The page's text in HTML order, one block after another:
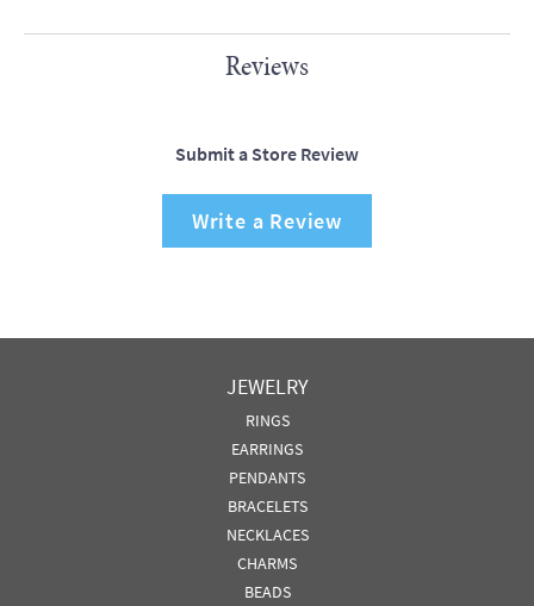
Reviews
Submit a Store Review
Write a Review
JEWELRY
RINGS
EARRINGS
PENDANTS
BRACELETS
NECKLACES
CHARMS
BEADS